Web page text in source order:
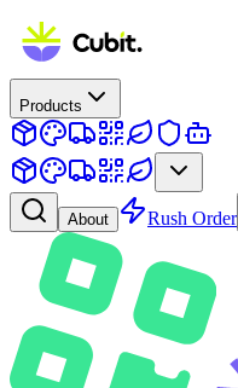
Products
About Rush Order